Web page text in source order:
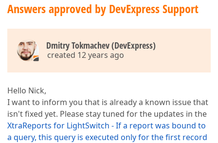
Answers approved by DevExpress Support
Dmitry Tokmachev (DevExpress)
created 12 years ago
Hello Nick,
I want to inform you that is already a known issue that
isn't fixed yet. Please stay tuned for the updates in the
XtraReports for LightSwitch - If a report was bound to
a query, this query is executed only for the first record